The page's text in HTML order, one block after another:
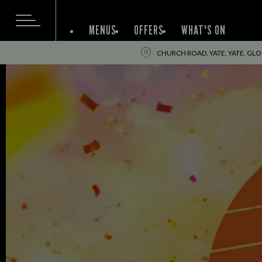
MENUS OFFERS WHAT'S ON
CHURCH ROAD, YATE, YATE,